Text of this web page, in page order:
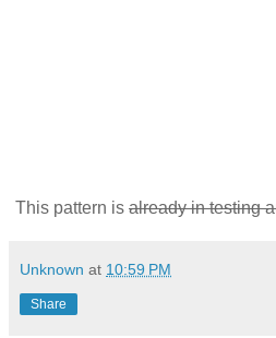
This pattern is already in testing
Unknown at 10:59 PM
Share